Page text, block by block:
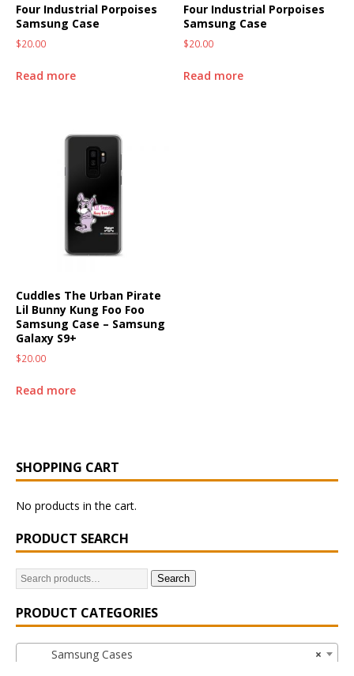
Four Industrial Porpoises
Samsung Case
$20.00
Read more
Four Industrial Porpoises
Samsung Case
$20.00
Read more
Cuddles The Urban Pirate
Lil Bunny Kung Foo Foo
Samsung Case – Samsung
Galaxy S9+
$20.00
Read more
SHOPPING CART
No products in the cart.
PRODUCT SEARCH
Search
PRODUCT CATEGORIES
×
Samsung Cases